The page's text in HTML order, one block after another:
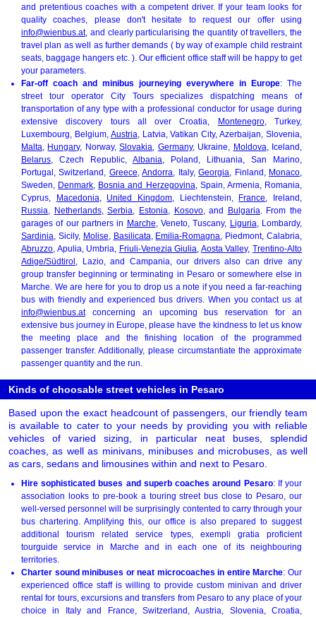
and pretentious coaches with a competent driver. If your team looks for
quality coaches, please don't hesitate to request our offer using
info@wienbus.at, and clearly particularising the quantity of travellers, the
travel plan as well as further demands ( by way of example child restraint
seats, baggage hangers etc. ). Our efficient office staff will be happy to get
your parameters.
Far-off coach and minibus journeying everywhere in Europe: The
street tour operator City Tours specializes dispatching means of
transportation of any type with a professional conductor for usage during
extensive discovery tours all over Croatia, Montenegro, Turkey,
Luxembourg, Belgium, Austria , Latvia, Vatikan City, Azerbaijan, Slovenia,
Malta
Hungary, Norway,Slovakia Germany, Ukraine, Moldova , Iceland,
Belarus , Czech Republic, Albania , Poland, Lithuania, San Marino,
Portugal, Switzerland, Greece ,Andorra , Italy,Georgia , Finland, Monaco
Sweden, Denmark Bosnia and Herzegovina , Spain, Armenia, Romania,
Cyprus, Macedonia United Kingdom , Liechtenstein, France , Ireland,
Russia
Netherlands,Serbia Estonia Kosovo, and Bulgaria . From the
garages of our partners in Marche , Veneto, Tuscany, Liguria , Lombardy,
Sardinia , Sicily, Molise Basilicata Emilia-Romagna , Piedmont, Calabria,
Abruzzo , Apulia, Umbria, Friuli-Venezia Giulia Aosta Valley,Trentino-Alto
Adige/Südtirol , Lazio, and Campania, our drivers also can drive any
group transfer beginning or terminating in Pesaro or somewhere else in
Marche. We are here for you to drop us a note if you need a far-reaching
bus with friendly and experienced bus drivers. When you contact us at
info@wienbus.atconcerning an upcoming bus reservation for an
extensive bus journey in Europe, please have the kindness to let us know
the meeting place and the finishing location of the programmed
passenger transfer. Additionally, please circumstantiate the approximate
passenger quantity and the run.
Kinds of choosable street vehicles in Pesaro
Based upon the exact headcount of passengers, our friendly team
is available to cater to your needs by providing you with reliable
vehicles of varied sizing, in particular neat buses, splendid
coaches, as well as minivans, minibuses and microbuses, as well
as cars, sedans and limousines within and next to Pesaro.
Hire sophisticated buses and superb coaches around Pesaro: If your
association looks to pre-book a touring street bus close to Pesaro, our
well-versed personnel will be surprisingly contented to carry through your
bus chartering. Amplifying this, our office is also prepared to suggest
additional tourism related service types, exempli gratia proficient
tourguide service in Marche and in each one of its neighbouring
territories.
Charter sound minibuses or neat microcoaches in entire Marche: Our
experienced office staff is willing to provide custom minivan and driver
rental for tours, excursions and transfers from Pesaro to any place of your
choice in Italy and France, Switzerland, Austria, Slovenia, Croatia,